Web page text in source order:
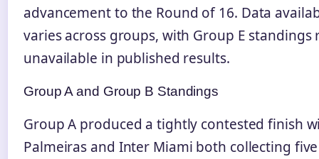
advancement to the Round of 16. Data
varies across groups, with Group E standings
unavailable in published results.
Group A and Group B Standings
Group A produced a tightly contested finish
Palmeiras and Inter Miami both collecting